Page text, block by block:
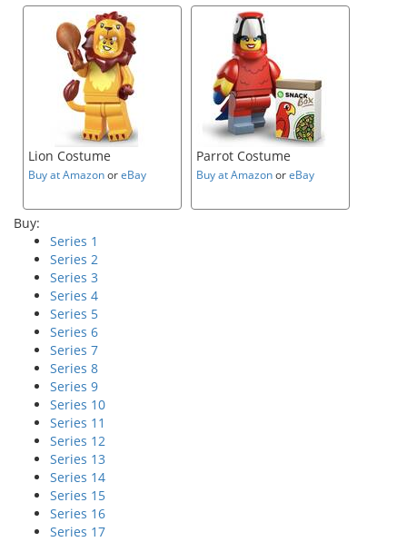
Lion Costume
Buy at AmazonoreBay
Parrot Costume
Buy at AmazonoreBay
Buy:
Series 1
Series 2
Series 3
Series 4
Series 5
Series 6
Series 7
Series 8
Series 9
Series 10
Series 11
Series 12
Series 13
Series 14
Series 15
Series 16
Series 17